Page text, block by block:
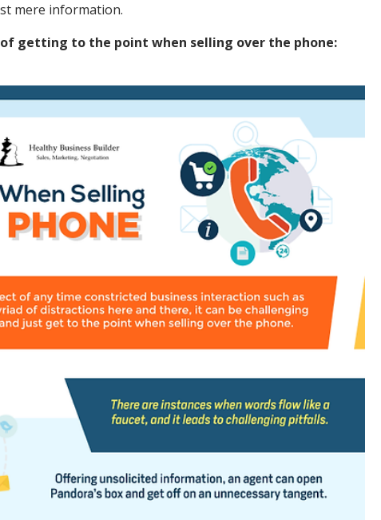
mere information.
getting to the point when selling over the phone: